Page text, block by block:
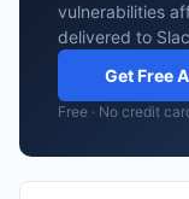
vulnerabilities
delivered to
Get Free
Free · No credit